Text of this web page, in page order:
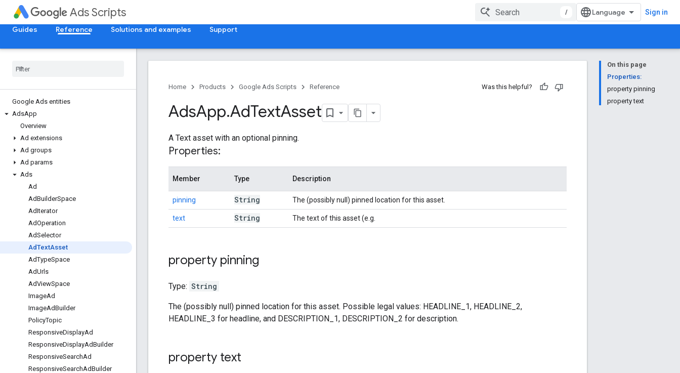
Ads Scripts / Sign in
Guides Reference Solutions and examples Support
Google Ads entities
AdsApp
Overview
Ad extensions
Ad groups
Ad params
Ads
Ad
AdBuilderSpace
AdIterator
AdOperation
AdSelector
AdTextAsset
AdTypeSpace
AdUrls
AdViewSpace
ImageAd
ImageAdBuilder
PolicyTopic
ResponsiveDisplayAd
ResponsiveDisplayAdBuilder
ResponsiveSearchAd
ResponsiveSearchAdBuilder
On this page
Properties:
property pinning
property text
Home Products Google Ads Scripts Reference Was this helpful?
AdsApp.​AdTextAsset
A Text asset with an optional pinning.
Properties:
Member Type Description
pinning String The (possibly null) pinned location for this asset.
text String The text of this asset (e.g.
property pinning
Type: String
The (possibly null) pinned location for this asset. Possible legal values: HEADLINE_1, HEADLINE_2,
HEADLINE_3 for headline, and DESCRIPTION_1, DESCRIPTION_2 for description.
property text